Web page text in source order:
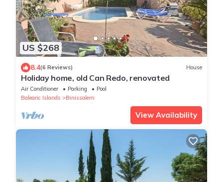
US $268
8.4(6 Reviews) House
Holiday home, old Can Redo, renovated
Air Conditioner Parking
Pool
Balearic Islands
Binissalem
View Availability